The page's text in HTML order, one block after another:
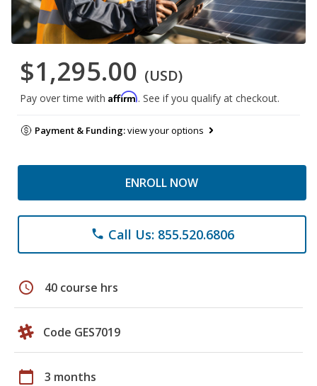
$1,295.00 (USD)
Pay over time with Affirm. See if you qualify at checkout.
Payment & Funding:view your options
ENROLL NOW
phone Call Us: 855.520.6806
schedule 40 course hrs
Code GES7019
calendar_today 3 months